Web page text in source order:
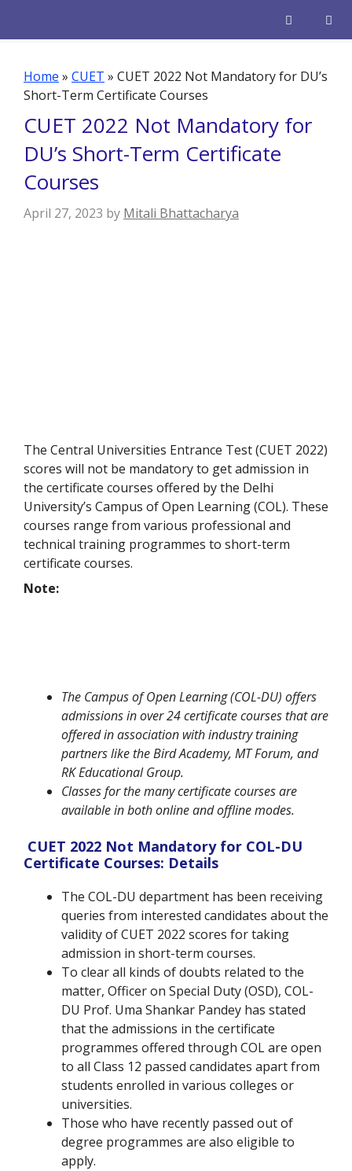
Home » CUET » CUET 2022 Not Mandatory for DU’s
Short-Term Certificate Courses
CUET 2022 Not Mandatory for
DU’s Short-Term Certificate
Courses
April 27, 2023 by Mitali Bhattacharya
The Central Universities Entrance Test (CUET 2022)
scores will not be mandatory to get admission in
the certificate courses offered by the Delhi
University’s Campus of Open Learning (COL). These
courses range from various professional and
technical training programmes to short-term
certificate courses.
Note:
The Campus of Open Learning (COL-DU) offers
admissions in over 24 certificate courses that are
offered in association with industry training
partners like the Bird Academy, MT Forum, and
RK Educational Group.
Classes for the many certificate courses are
available in both online and offline modes.
CUET 2022 Not Mandatory for COL-DU
Certificate Courses: Details
The COL-DU department has been receiving
queries from interested candidates about the
validity of CUET 2022 scores for taking
admission in short-term courses.
To clear all kinds of doubts related to the
matter, Officer on Special Duty (OSD), COL-
DU Prof. Uma Shankar Pandey has stated
that the admissions in the certificate
programmes offered through COL are open
to all Class 12 passed candidates apart from
students enrolled in various colleges or
universities.
Those who have recently passed out of
degree programmes are also eligible to
apply.